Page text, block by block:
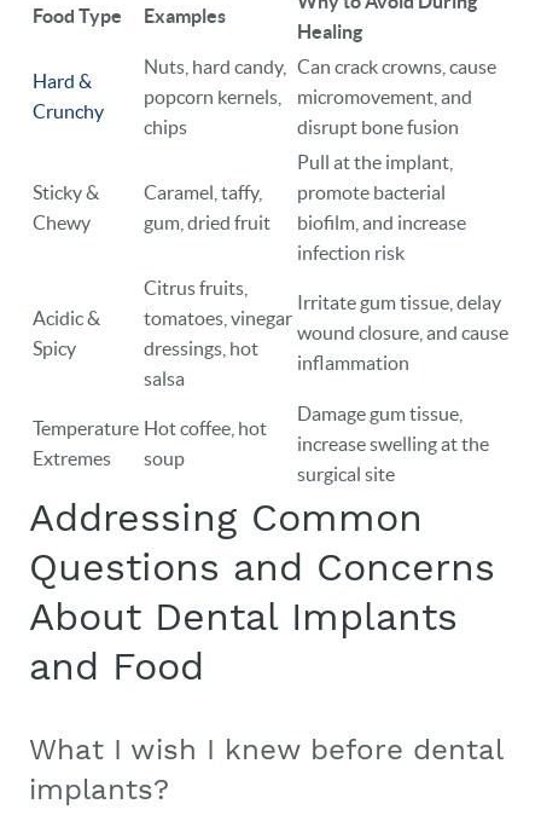
OUR PRACTICE
DENTAL CARE
Food Type Examples
Healing
Hard &
Crunchy
Nuts, hard candy,
popcorn kernels,
chips
Can crack crowns, cause
micromovement, and
disrupt bone fusion
Sticky &
Chewy
Caramel, taffy,
gum, dried fruit
Pull at the implant,
promote bacterial
biofilm, and increase
infection risk
Acidic &
Spicy
Citrus fruits,
tomatoes, vinegar
dressings, hot
salsa
Irritate gum tissue, delay
wound closure, and cause
inflammation
Temperature
Extremes
Hot coffee, hot
soup
Damage gum tissue,
increase swelling at the
surgical site
Addressing Common
Questions and Concerns
About Dental Implants
and Food
What I wish I knew before dental
implants?